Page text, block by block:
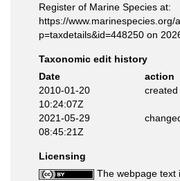
Register of Marine Species at:
https://www.marinespecies.org/
p=taxdetails&id=448250 on
Taxonomic edit history
Date
action
2010-01-20
10:24:07Z
created
2021-05-29
08:45:21Z
Licensing
The webpage text